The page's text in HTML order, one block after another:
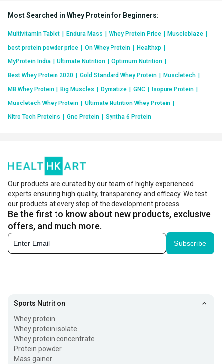
Most Searched in Whey Protein for Beginners:
Multivitamin Tablet Endura Mass Whey Protein Price Muscleblaze
best protein powder price
On Whey Protein Healthxp
MyProtein India
Ultimate Nutrition Optimum Nutrition
Best Whey Protein 2020
Gold Standard Whey Protein Muscletech
MB Whey Protein
Big Muscles Dymatize GNC Isopure Protein
Muscletech Whey Protein
Ultimate Nutrition Whey Protein
Nitro Tech Proteins
Gnc Protein Syntha 6 Protein
Our products are curated by our team of highly experienced
experts ensuring high quality, transparency and efficacy. We test
our products at every step of the development process.
Be the first to know about new products, exclusive
offers, and much more.
Subscribe
Sports Nutrition
Whey protein
Whey protein isolate
Whey protein concentrate
Protein powder
Mass gainer